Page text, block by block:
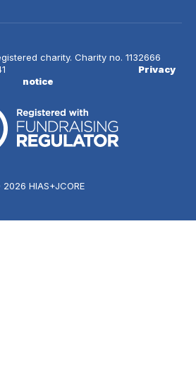
charity. Charity no. 1132666
06620941 Privacy
notice
HIAS+JCORE